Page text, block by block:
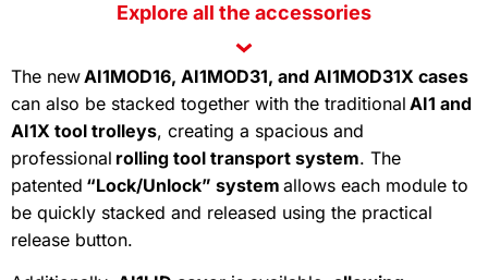
Explore all the accessories
The newAI1MOD16, AI1MOD31, and AI1MOD31X cases
can also be stacked together with the traditional AI1 and
AI1X tool trolleys, creating a spacious and
professional rolling tool transport system. The
patented “Lock/Unlock” system allows each module to
be quickly stacked and released using the practical
release button.